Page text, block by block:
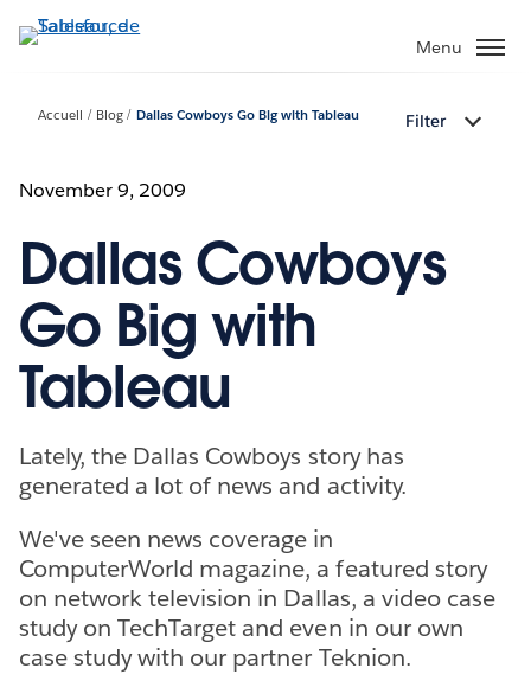
Aller
au
Menu
Accueil Blog Dallas Cowboys Go Big with Tableau Filter
November 9, 2009
Dallas Cowboys
Go Big with
Tableau
Lately, the Dallas Cowboys story has
generated a lot of news and activity.
We've seen news coverage in
ComputerWorld magazine, a featured story
on network television in Dallas, a video case
study on TechTarget and even in our own
case study with our partner Teknion.